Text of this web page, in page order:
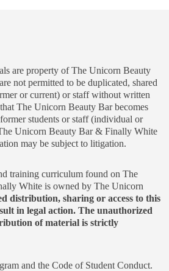
are property of The Unicorn Beauty
not permitted to be duplicated, shared
or current) or staff without written
The Unicorn Beauty Bar becomes
students or staff (individual or
Unicorn Beauty Bar & Finally White
may be subject to litigation.
training curriculum found on The
White is owned by The Unicorn
distribution, sharing or access to this
in legal action. The unauthorized
of material is strictly
and the Code of Student Conduct.